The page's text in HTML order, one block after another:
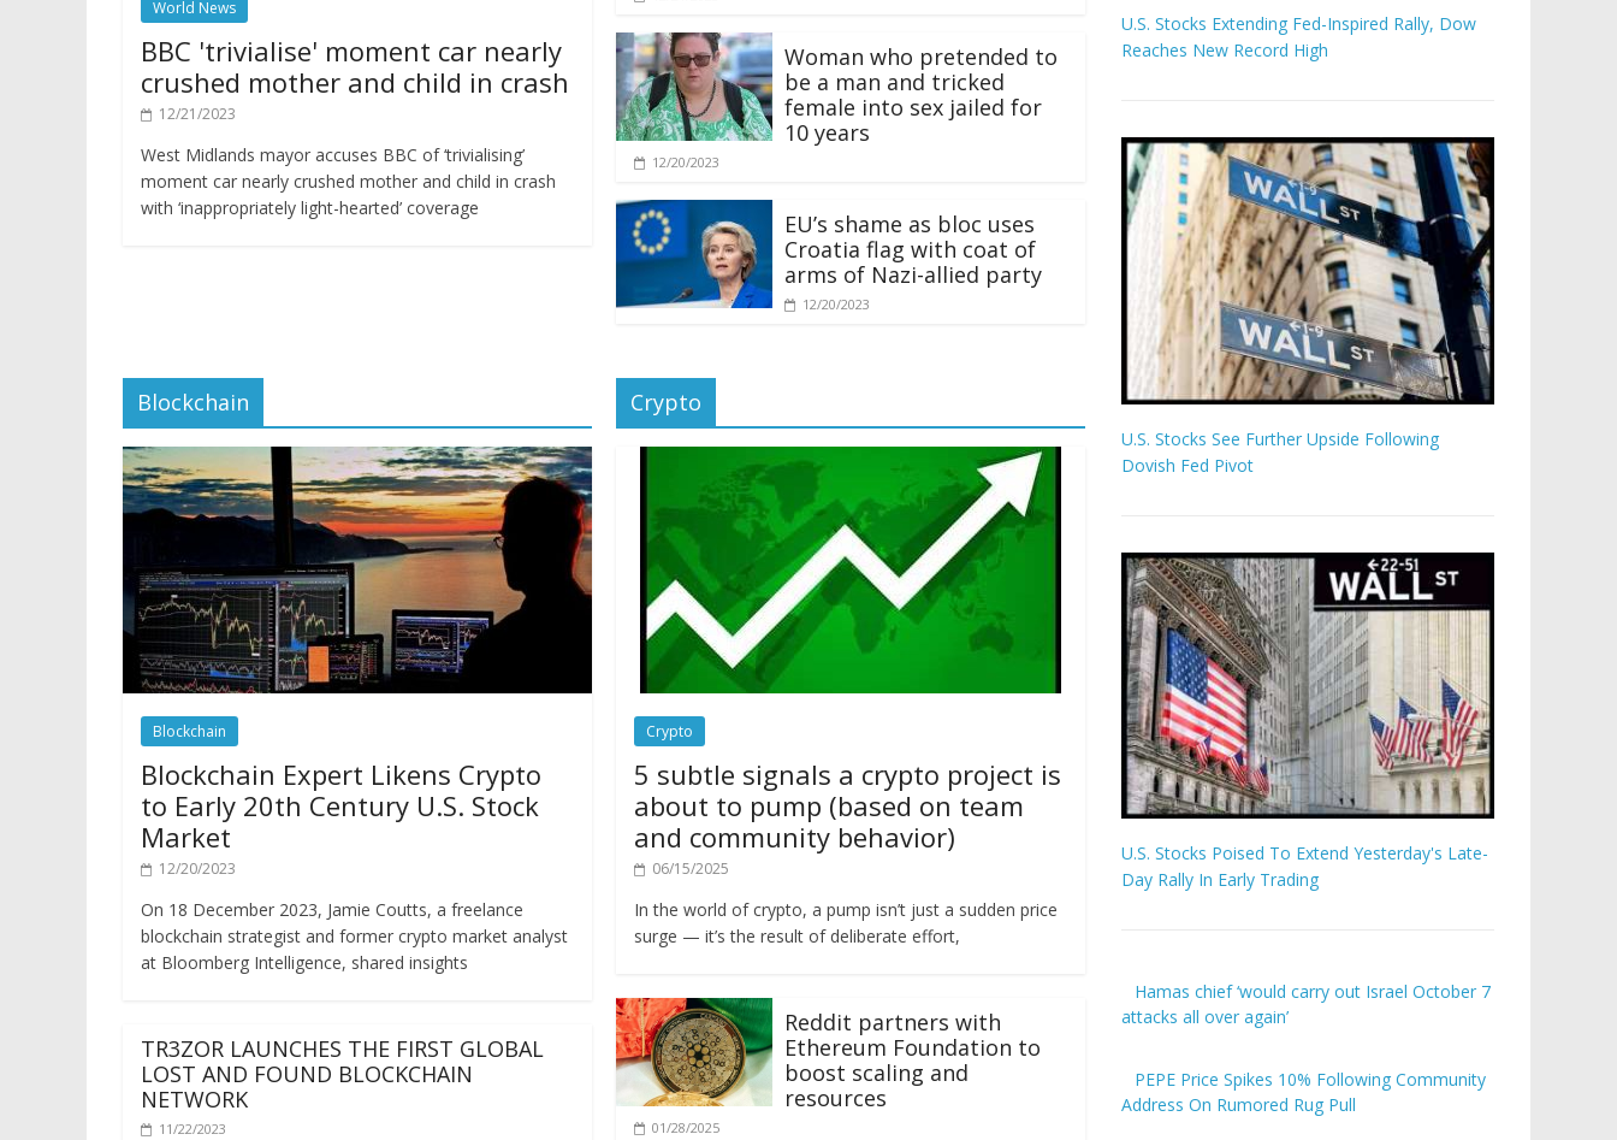
World News
BBC 'trivialise' moment car nearly
crushed mother and child in crash
12/21/2023
West Midlands mayor accuses BBC of ‘trivialising’
moment car nearly crushed mother and child in crash
with ‘inappropriately light-hearted’ coverage
Woman who pretended to
be a man and tricked
female into sex jailed for
10 years
12/20/2023
EU’s shame as bloc uses
Croatia flag with coat of
arms of Nazi-allied party
12/20/2023
Blockchain
Blockchain
Blockchain Expert Likens Crypto
to Early 20th Century U.S. Stock
Market
12/20/2023
On 18 December 2023, Jamie Coutts, a freelance
blockchain strategist and former crypto market analyst
at Bloomberg Intelligence, shared insights
TR3ZOR LAUNCHES THE FIRST GLOBAL
LOST AND FOUND BLOCKCHAIN
NETWORK
11/22/2023
Crypto
Crypto
5 subtle signals a crypto project is
about to pump (based on team
and community behavior)
06/15/2025
In the world of crypto, a pump isn’t just a sudden price
surge — it’s the result of deliberate effort,
Reddit partners with
Ethereum Foundation to
boost scaling and
resources
01/28/2025
U.S. Stocks Extending Fed-Inspired Rally, Dow
Reaches New Record High
U.S. Stocks See Further Upside Following
Dovish Fed Pivot
U.S. Stocks Poised To Extend Yesterday's Late-
Day Rally In Early Trading
Hamas chief ‘would carry out Israel October 7
attacks all over again’
PEPE Price Spikes 10% Following Community
Address On Rumored Rug Pull